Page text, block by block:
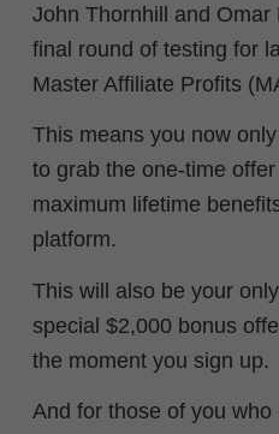
John Thornhill and
final round of testing for
Master Affiliate Profits
This means you now
to grab the one-time
maximum lifetime
platform.
This will also be your
special $2,000 bonus
the moment you sign up.
And for those of you